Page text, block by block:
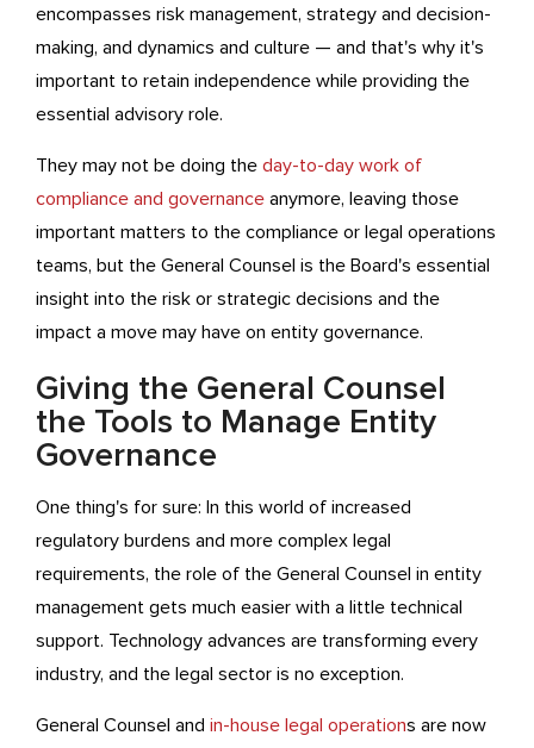
encompasses risk management, strategy and decision-
making, and dynamics and culture — and that's why it's
important to retain independence while providing the
essential advisory role.
They may not be doing the day-to-day work of
compliance and governance anymore, leaving those
important matters to the compliance or legal operations
teams, but the General Counsel is the Board's essential
insight into the risk or strategic decisions and the
impact a move may have on entity governance.
Giving the General Counsel
the Tools to Manage Entity
Governance
One thing's for sure: In this world of increased
regulatory burdens and more complex legal
requirements, the role of the General Counsel in entity
management gets much easier with a little technical
support. Technology advances are transforming every
industry, and the legal sector is no exception.
General Counsel and in-house legal operations are now